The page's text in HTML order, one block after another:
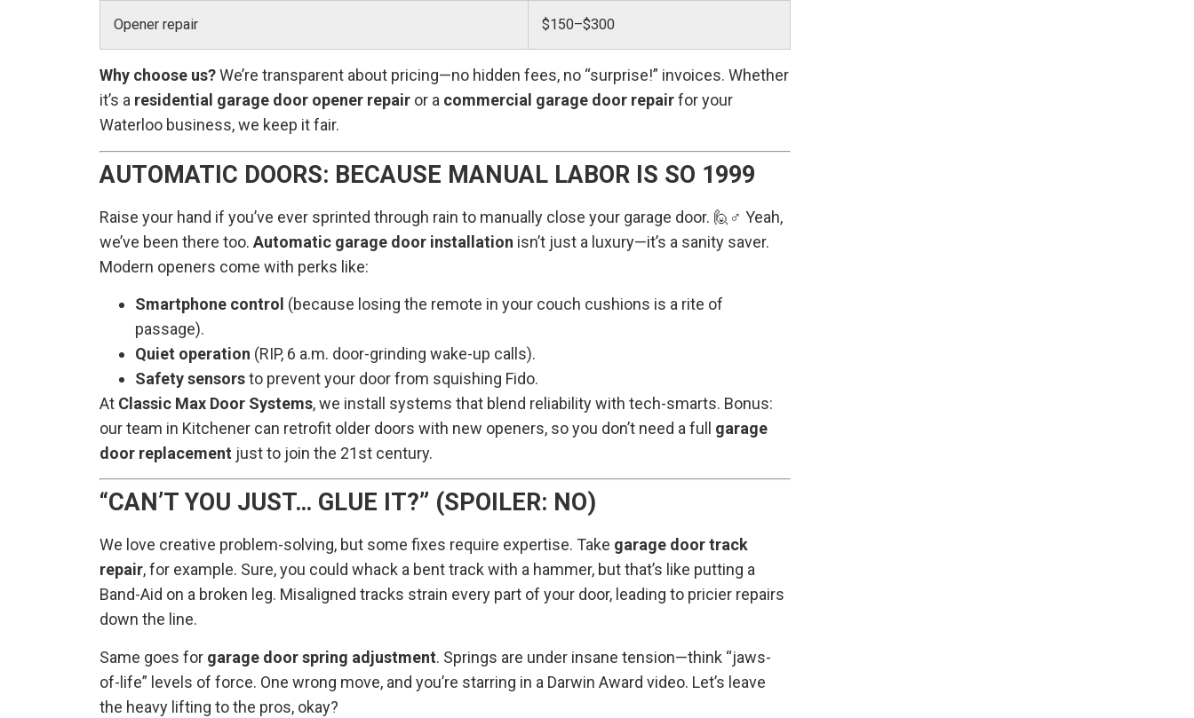
Opener repair $150–$300
Why choose us?We’re transparent about pricing—no hidden fees, no “surprise!” invoices. Whether
it’s a residential garage door opener repair or a commercial garage door repairfor your
Waterloo business, we keep it fair.
AUTOMATIC DOORS: BECAUSE MANUAL LABOR IS SO 1999
Raise your hand if you’ve ever sprinted through rain to manually close your garage door. 🙋♂️ Yeah,
we’ve been there too. Automatic garage door installation isn’t just a luxury—it’s a sanity saver.
Modern openers come with perks like:
Smartphone control (because losing the remote in your couch cushions is a rite of
passage).
Quiet operation (RIP, 6 a.m. door-grinding wake-up calls).
Safety sensorsto prevent your door from squishing Fido.
At Classic Max Door Systems, we install systems that blend reliability with tech-smarts. Bonus:
our team in Kitchener can retrofit older doors with new openers, so you don’t need a full garage
door replacement just to join the 21st century.
“CAN’T YOU JUST… GLUE IT?” (SPOILER: NO)
We love creative problem-solving, but some fixes require expertise. Take garage door track
repair, for example. Sure, you could whack a bent track with a hammer, but that’s like putting a
Band-Aid on a broken leg. Misaligned tracks strain every part of your door, leading to pricier repairs
down the line.
Same goes for garage door spring adjustment. Springs are under insane tension—think “jaws-
of-life” levels of force. One wrong move, and you’re starring in a Darwin Award video. Let’s leave
the heavy lifting to the pros, okay?